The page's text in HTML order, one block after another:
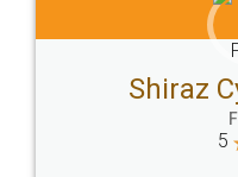
Head Office
307-308 , Building No 3,
Sector 3, Millenium Business